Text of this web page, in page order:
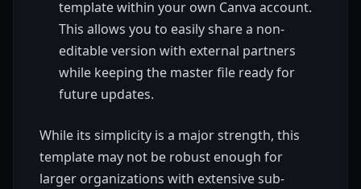
template within your own Canva account.
This allows you to easily share a non-
editable version with external partners
while keeping the master file ready for
future updates.
While its simplicity is a major strength, this
template may not be robust enough for
larger organizations with extensive sub-